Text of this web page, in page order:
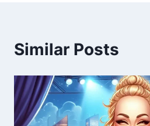
Similar Posts